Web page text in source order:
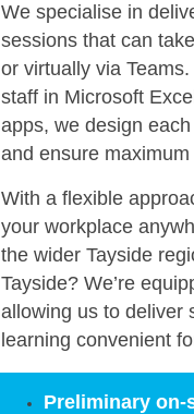
We specialise in
sessions that can
or virtually via
staff in Microsoft
apps, we design
and ensure
With a flexible
your workplace
the wider Tayside
Tayside? We’re
allowing us to deliver
learning convenient
Preliminary on-